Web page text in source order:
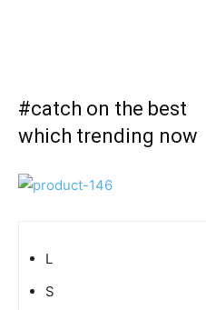
#catch on the best
which trending now
L
S